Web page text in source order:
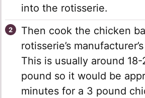
into the rotisserie.
Then cook the chicken
rotisserie’s
This is usually around
pound so it would be
minutes for a 3 pound